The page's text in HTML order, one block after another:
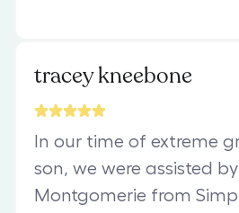
tracey kneebone
In our time of extreme
son, we were assisted by
Montgomerie from